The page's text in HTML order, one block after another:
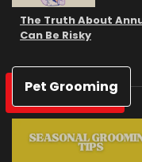
The Truth About
Can Be Risky
Pet Grooming